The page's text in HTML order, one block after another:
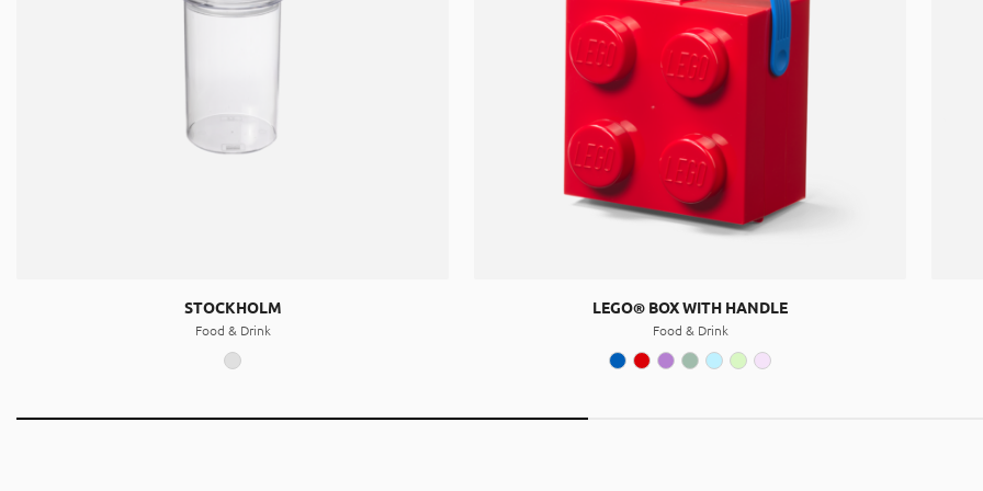
STOCKHOLM
Food & Drink
LEGO® BOX WITH HANDLE
Food & Drink